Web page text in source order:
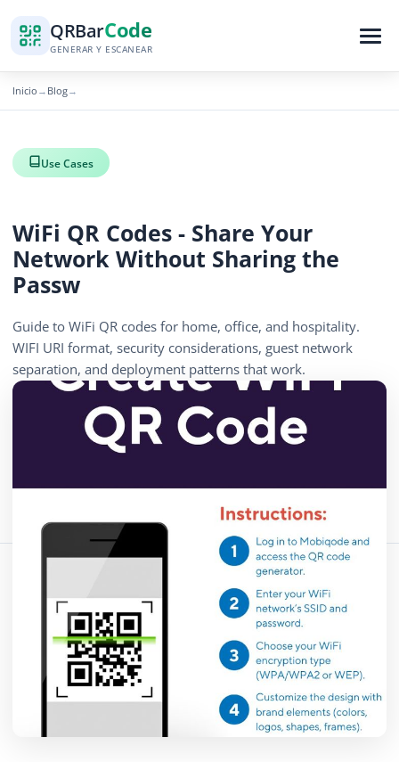
QRBarCode
GENERAR Y ESCANEAR
Inicio → Blog→
Use Cases
WiFi QR Codes - Share Your
Network Without Sharing the
Passw
Guide to WiFi QR codes for home, office, and hospitality.
WIFI URI format, security considerations, guest network
separation, and deployment patterns that work.
April 13, 2026 18 min read 456 vistas
Copiar enlace